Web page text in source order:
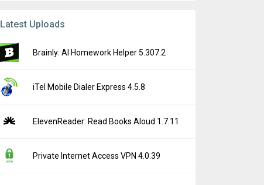
Latest Uploads
Brainly: AI Homework Helper 5.307.2
iTel Mobile Dialer Express 4.5.8
ElevenReader: Read Books Aloud 1.7.11
Private Internet Access VPN 4.0.39